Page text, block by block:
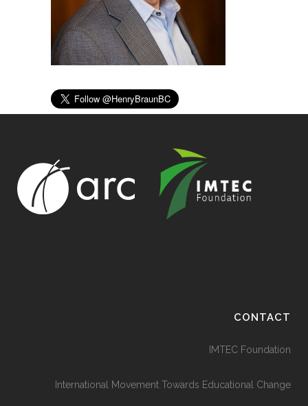
CONTACT
IMTEC Foundation
International Movement Towards Educational Change